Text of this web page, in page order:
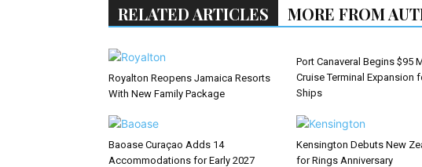
RELATED ARTICLES MORE FROM
Royalton Reopens Jamaica Resorts
With New Family Package
Port Canaveral Begins $95
Cruise Terminal Expansion
Ships
Baoase Curaçao Adds 14
Accommodations for Early 2027
Kensington Debuts New
for Rings Anniversary